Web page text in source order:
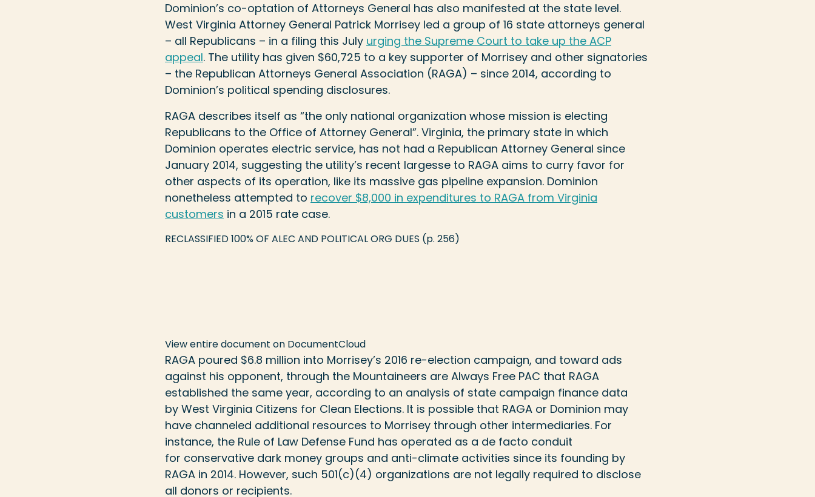
Dominion’s co-optation of Attorneys General has also manifested at the state level.
West Virginia Attorney General Patrick Morrisey led a group of 16 state attorneys general
– all Republicans – in a filing this July urging the Supreme Court to take up the ACP
appeal. The utility has given $60,725 to a key supporter of Morrisey and other signatories
– the Republican Attorneys General Association (RAGA) – since 2014, according to
Dominion’s political spending disclosures.
RAGA describes itself as “the only national organization whose mission is electing
Republicans to the Office of Attorney General”. Virginia, the primary state in which
Dominion operates electric service, has not had a Republican Attorney General since
January 2014, suggesting the utility’s recent largesse to RAGA aims to curry favor for
other aspects of its operation, like its massive gas pipeline expansion. Dominion
nonetheless attempted to recover $8,000 in expenditures to RAGA from Virginia
customers in a 2015 rate case.
RECLASSIFIED 100% OF ALEC AND POLITICAL ORG DUES (p. 256)
View entire document on DocumentCloud
RAGA poured $6.8 million into Morrisey’s 2016 re-election campaign, and toward ads
against his opponent, through the Mountaineers are Always Free PAC that RAGA
established the same year, according to an analysis of state campaign finance data
by West Virginia Citizens for Clean Elections. It is possible that RAGA or Dominion may
have channeled additional resources to Morrisey through other intermediaries. For
instance, the Rule of Law Defense Fund has operated as a de facto conduit
for conservative dark money groups and anti-climate activities since its founding by
RAGA in 2014. However, such 501(c)(4) organizations are not legally required to disclose
all donors or recipients.